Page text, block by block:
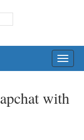
with